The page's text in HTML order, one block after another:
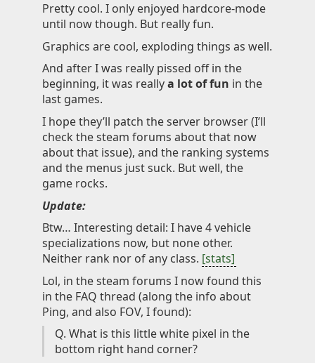
Pretty cool. I only enjoyed hardcore-mode
until now though. But really fun.
Graphics are cool, exploding things as well.
And after I was really pissed off in the
beginning, it was reallya lot of fun in the
last games.
I hope they’ll patch the server browser (I’ll
check the steam forums about that now
about that issue), and the ranking systems
and the menus just suck. But well, the
game rocks.
Update:
Btw… Interesting detail: I have 4 vehicle
specializations now, but none other.
Neither rank nor of any class. [stats]
Lol, in the steam forums I now found this
in the FAQ thread (along the info about
Ping, and also FOV, I found):
Q. What is this little white pixel in the
bottom right hand corner?